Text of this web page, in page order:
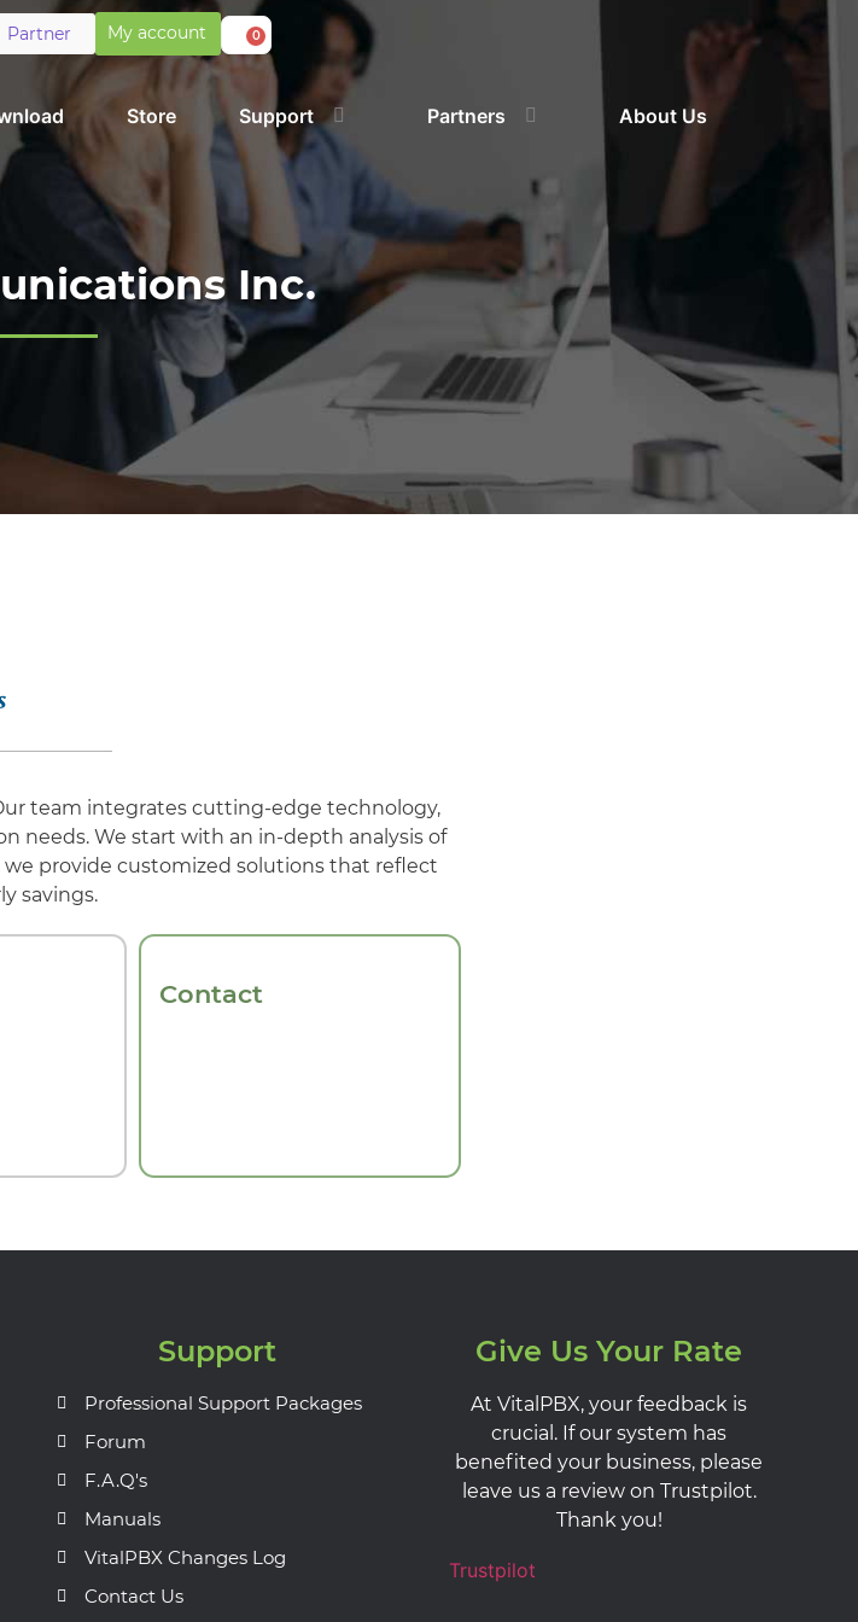
Partner My account 0
Store Support Partners About Us
Inc.
team integrates cutting-edge technology,
needs. We start with an in-depth analysis of
we provide customized solutions that reflect
savings.
Contact
Support
Professional Support Packages
Forum
F.A.Q's
Manuals
VitalPBX Changes Log
Contact Us
Give Us Your Rate
At VitalPBX, your feedback is
crucial. If our system has
benefited your business, please
leave us a review on Trustpilot.
Thank you!
Trustpilot